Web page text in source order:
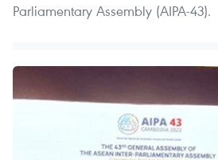
Parliamentary Assembly (AIPA-43).